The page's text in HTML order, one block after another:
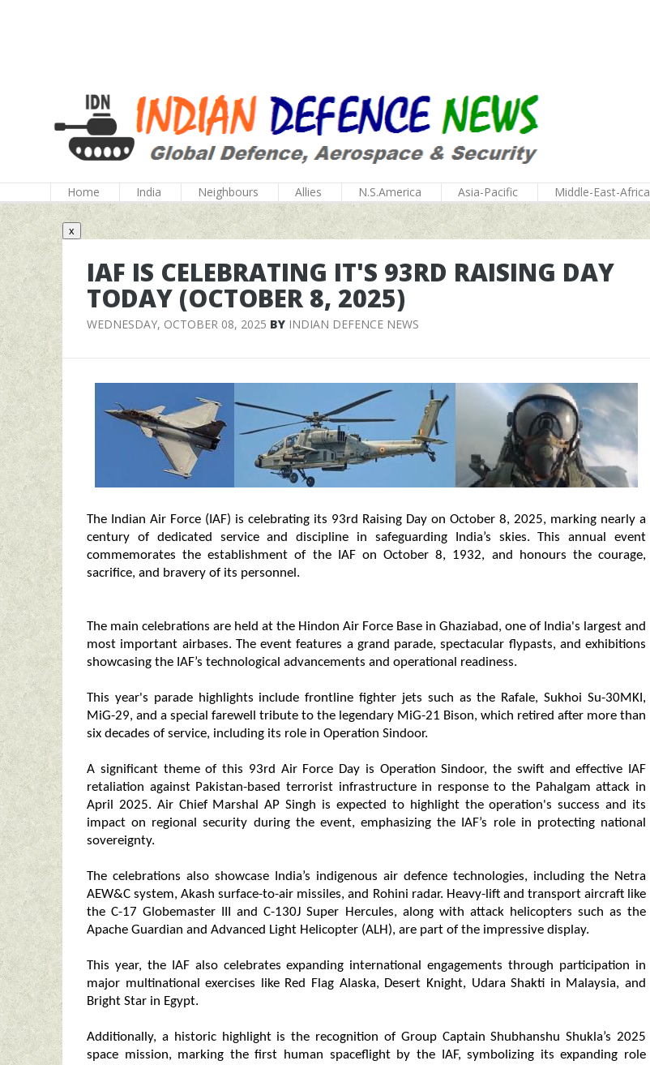
Home India Neighbours Allies N.S.America Asia-Pacific Middle-East-Africa
x
IAF IS CELEBRATING IT'S 93RD RAISING DAY
TODAY (OCTOBER 8, 2025)
WEDNESDAY, OCTOBER 08, 2025 BY INDIAN DEFENCE NEWS
The Indian Air Force (IAF) is celebrating its 93rd Raising Day on October 8, 2025, marking nearly a
century of dedicated service and discipline in safeguarding India’s skies. This annual event
commemorates the establishment of the IAF on October 8, 1932, and honours the courage,
sacrifice, and bravery of its personnel.
The main celebrations are held at the Hindon Air Force Base in Ghaziabad, one of India's largest and
most important airbases. The event features a grand parade, spectacular flypasts, and exhibitions
showcasing the IAF’s technological advancements and operational readiness.
This year's parade highlights include frontline fighter jets such as the Rafale, Sukhoi Su-30MKI,
MiG-29, and a special farewell tribute to the legendary MiG-21 Bison, which retired after more than
six decades of service, including its role in Operation Sindoor.
A significant theme of this 93rd Air Force Day is Operation Sindoor, the swift and effective IAF
retaliation against Pakistan-based terrorist infrastructure in response to the Pahalgam attack in
April 2025. Air Chief Marshal AP Singh is expected to highlight the operation's success and its
impact on regional security during the event, emphasizing the IAF’s role in protecting national
sovereignty.
The celebrations also showcase India’s indigenous air defence technologies, including the Netra
AEW&C system, Akash surface-to-air missiles, and Rohini radar. Heavy-lift and transport aircraft like
the C-17 Globemaster III and C-130J Super Hercules, along with attack helicopters such as the
Apache Guardian and Advanced Light Helicopter (ALH), are part of the impressive display.
This year, the IAF also celebrates expanding international engagements through participation in
major multinational exercises like Red Flag Alaska, Desert Knight, Udara Shakti in Malaysia, and
Bright Star in Egypt.
Additionally, a historic highlight is the recognition of Group Captain Shubhanshu Shukla’s 2025
space mission, marking the first human spaceflight by the IAF, symbolizing its expanding role